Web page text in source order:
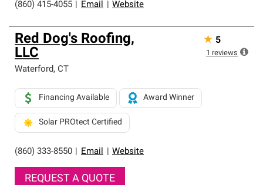
(860) 415-4055 Email Website
Red Dog's Roofing,
LLC
Waterford, CT
(860) 333-8550 Email Website
Financing Available Award Winner
Solar PROtect Certified
REQUEST A QUOTE
★ 5
1 reviews